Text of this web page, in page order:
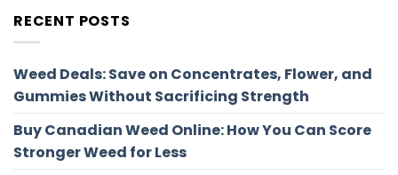
RECENT POSTS
Weed Deals: Save on Concentrates, Flower, and
Gummies Without Sacrificing Strength
Buy Canadian Weed Online: How You Can Score
Stronger Weed for Less